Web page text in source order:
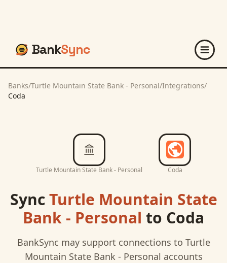
BankSync
Banks/Turtle Mountain State Bank - Personal/Integrations/
Coda
Turtle Mountain State Bank - Personal Coda
SyncTurtle Mountain State
Bank - Personal to Coda
BankSync may support connections to Turtle
Mountain State Bank - Personal accounts